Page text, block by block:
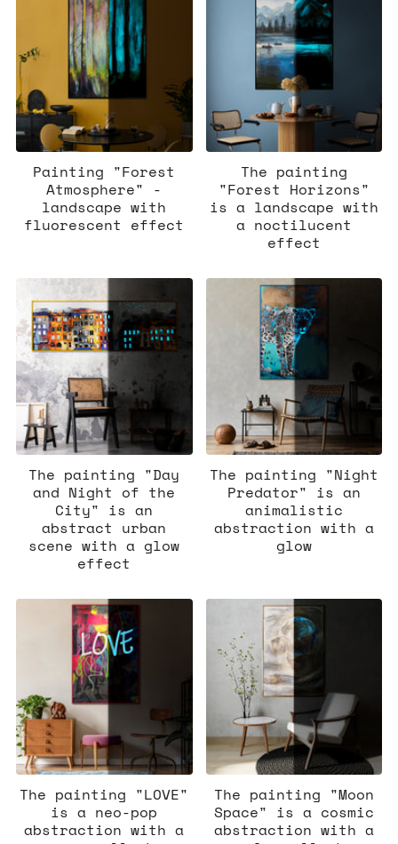
Painting "Forest
Atmosphere" -
landscape with
fluorescent effect
The painting
"Forest Horizons"
is a landscape with
a noctilucent
effect
The painting "Day
and Night of the
City" is an
abstract urban
scene with a glow
effect
The painting "Night
Predator" is an
animalistic
abstraction with a
glow
The painting "LOVE"
is a neo-pop
abstraction with a
The painting "Moon
Space" is a cosmic
abstraction with a